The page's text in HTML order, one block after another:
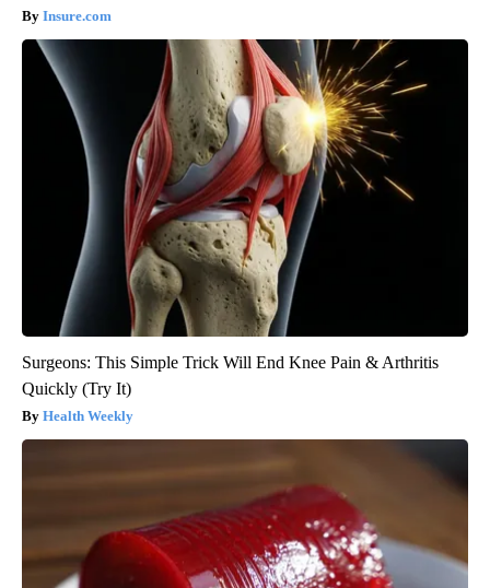
Insure.com
Surgeons: This Simple Trick Will End Knee Pain & Arthritis
Quickly (Try It)
Health Weekly